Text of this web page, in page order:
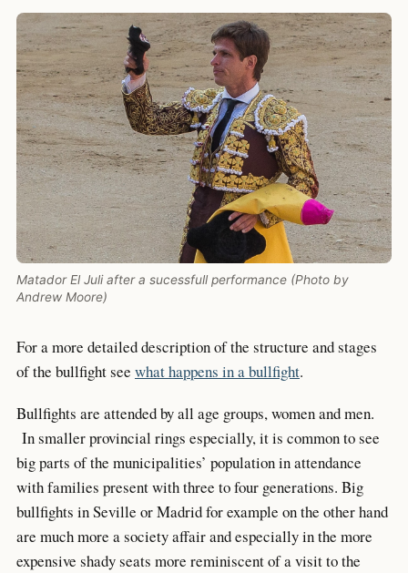
Matador El Juli after a sucessfull performance (Photo by
Andrew Moore)
For a more detailed description of the structure and stages
of the bullfight see what happens in a bullfight.
Bullfights are attended by all age groups, women and men.
In smaller provincial rings especially, it is common to see
big parts of the municipalities’ population in attendance
with families present with three to four generations. Big
bullfights in Seville or Madrid for example on the other hand
are much more a society affair and especially in the more
expensive shady seats more reminiscent of a visit to the